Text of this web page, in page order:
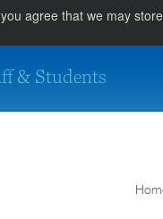
agree that we may
& Students